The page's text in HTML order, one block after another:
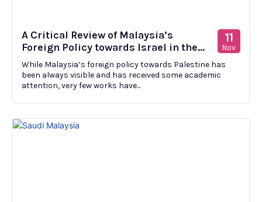
A Critical Review of Malaysia’s
Foreign Policy towards Israel in the...
11
Nov
While Malaysia’s foreign policy towards Palestine has
been always visible and has received some academic
attention, very few works have...